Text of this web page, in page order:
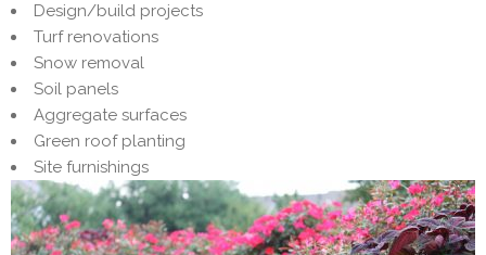
Design/build projects
Turf renovations
Snow removal
Soil panels
Aggregate surfaces
Green roof planting
Site furnishings